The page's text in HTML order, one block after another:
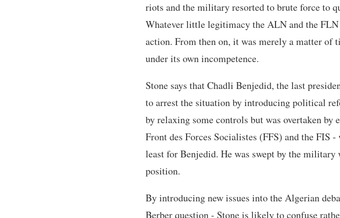
riots and the military resorted to brute force to
Whatever little legitimacy the ALN and the FLN
action. From then on, it was merely a matter of
under its own incompetence.
Stone says that Chadli Benjedid, the last
to arrest the situation by introducing political
by relaxing some controls but was overtaken
Front des Forces Socialistes (FFS) and the FIS
least for Benjedid. He was swept by the
position.
By introducing new issues into the Algerian
Berber question - Stone is likely to confuse